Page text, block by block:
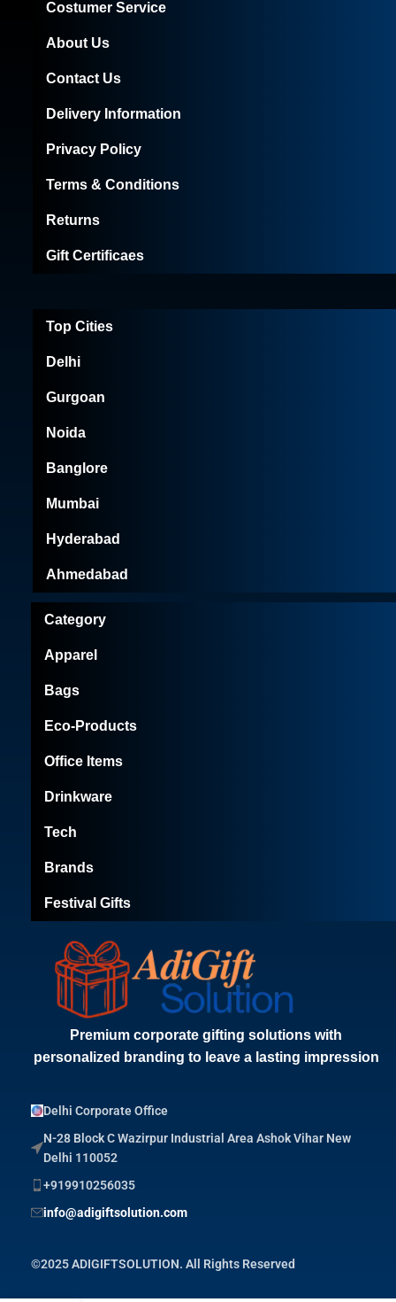
Premium corporate gifting solutions with
personalized branding to leave a lasting impression
Delhi Corporate Office
N-28 Block C Wazirpur Industrial Area Ashok Vihar New
Delhi 110052
+919910256035
info@adigiftsolution.com
©2025 ADIGIFTSOLUTION. All Rights Reserved
Category
Apparel
Bags
Eco-Products
Office Items
Drinkware
Tech
Brands
Festival Gifts
Top Cities
Delhi
Gurgoan
Noida
Banglore
Mumbai
Hyderabad
Ahmedabad
Costumer Service
About Us
Contact Us
Delivery Information
Privacy Policy
Terms & Conditions
Returns
Gift Certificaes